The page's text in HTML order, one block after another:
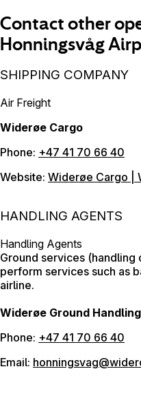
Contact other
Honningsvåg
SHIPPING COMPANY
Air Freight
Widerøe Cargo
Phone: +47 41 70 66 40
Website: Widerøe Cargo |
HANDLING AGENTS
Handling Agents
Ground services
perform services such as
airline.
Widerøe Ground Handling
Phone: +47 41 70 66 40
Email: